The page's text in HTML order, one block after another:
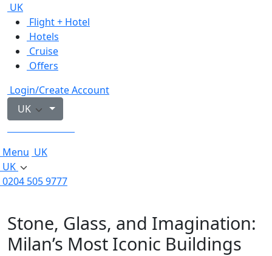
UK
Flight + Hotel
Hotels
Cruise
Offers
Login/Create Account
UK
Menu UK
UK
0204 505 9777
Stone, Glass, and Imagination:
Milan’s Most Iconic Buildings